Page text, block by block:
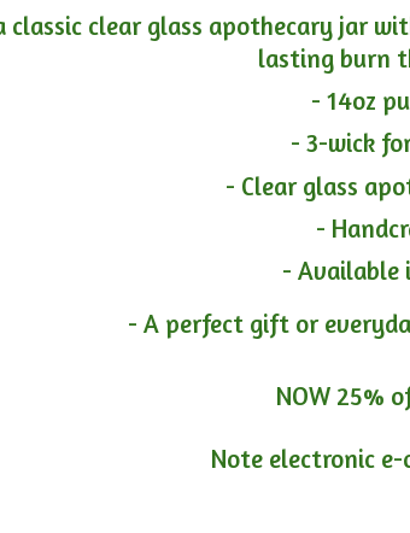
classic clear glass apothecary jar
lasting burn
- 14oz
- 3-wick
- Clear glass
-
- Available
- A perfect gift or
NOW 25%
Note electronic